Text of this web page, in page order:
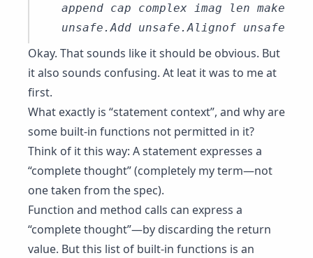
append cap complex imag len make
Okay. That sounds like it should be obvious. But
it also sounds confusing. At leat it was to me at
first.
What exactly is “statement context”, and why are
some built-in functions not permitted in it?
Think of it this way: A statement expresses a
“complete thought” (completely my term—not
one taken from the spec).
Function and method calls can express a
“complete thought”—by discarding the return
value. But this list of built-in functions is an